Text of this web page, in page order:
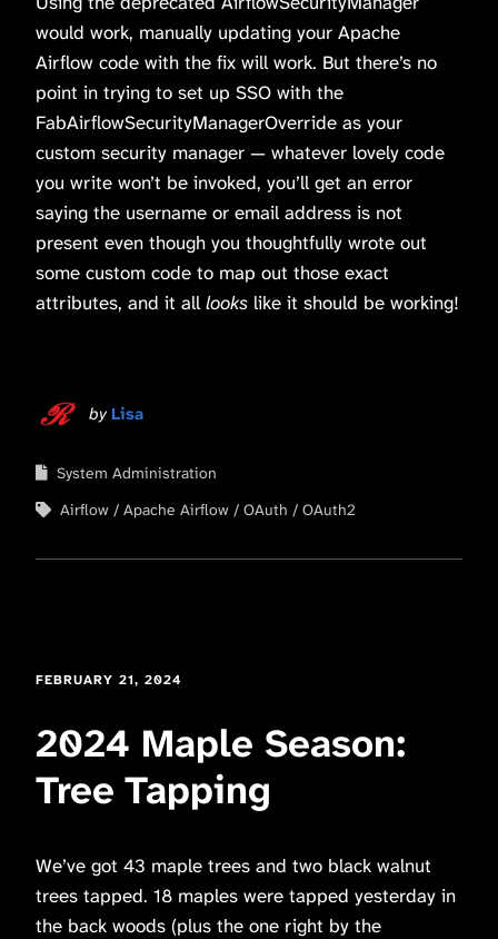
would work, manually updating your Apache
Airflow code with the fix will work. But there’s no
point in trying to set up SSO with the
FabAirflowSecurityManagerOverride as your
custom security manager — whatever lovely code
you write won’t be invoked, you’ll get an error
saying the username or email address is not
present even though you thoughtfully wrote out
some custom code to map out those exact
attributes, and it alllooks like it should be working!
by Lisa
System Administration
Airflow
Apache Airflow OAuth OAuth2
FEBRUARY 21, 2024
2024 Maple Season:
Tree Tapping
We’ve got 43 maple trees and two black walnut
trees tapped. 18 maples were tapped yesterday in
the back woods (plus the one right by the